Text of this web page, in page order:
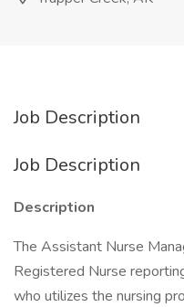
Job Description
Job Description
Description
The Assistant Nurse
Registered Nurse
who utilizes the nursing